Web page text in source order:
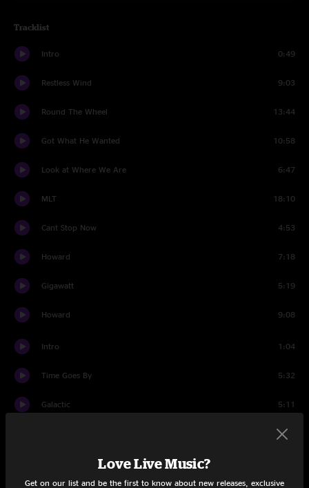
Tracklist
Intro 0:49
Restless Wind 9:03
Round The Wheel 13:44
Got What He Wanted 10:58
Look at Where We Are 6:47
MLT 18:10
Cant Stop Now 4:53
Howard 7:18
Gigawatt 5:19
Howard 9:08
Intro 1:04
Time Goes By 5:32
Galactic 5:11
5:44
Love Live Music?
Get on our list and be the first to know about new releases, exclusive